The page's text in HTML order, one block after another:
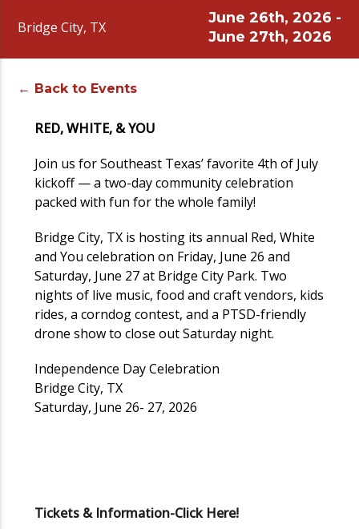
Bridge City, TX
June 26th, 2026 -
June 27th, 2026
← Back to Events
RED, WHITE, & YOU
Join us for Southeast Texas’ favorite 4th of July
kickoff — a two-day community celebration
packed with fun for the whole family!
Bridge City, TX is hosting its annual Red, White
and You celebration on Friday, June 26 and
Saturday, June 27 at Bridge City Park. Two
nights of live music, food and craft vendors, kids
rides, a corndog contest, and a PTSD-friendly
drone show to close out Saturday night.
Independence Day Celebration
Bridge City, TX
Saturday, June 26- 27, 2026
Tickets & Information-Click Here!